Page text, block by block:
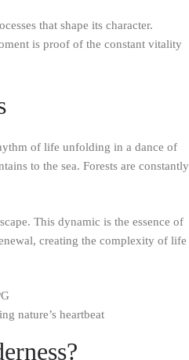
that shape its character.
is proof of the constant vitality
of life unfolding in a dance of
to the sea. Forests are constantly
This dynamic is the essence of
creating the complexity of life
nature’s heartbeat